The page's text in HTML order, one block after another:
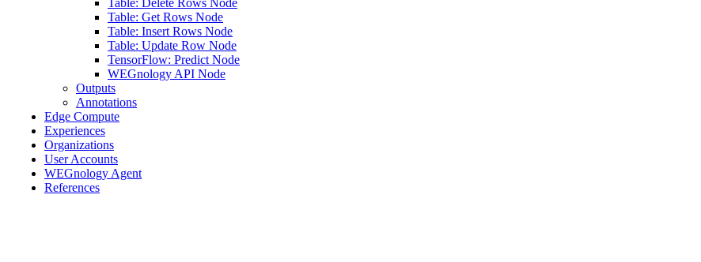
Table: Delete Rows Node
Table: Get Rows Node
Table: Insert Rows Node
Table: Update Row Node
TensorFlow: Predict Node
WEGnology API Node
Outputs
Annotations
Edge Compute
Experiences
Organizations
User Accounts
WEGnology Agent
References